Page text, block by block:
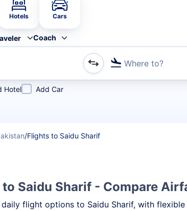
Hotels Cars
Coach
Where to?
by city or airport or direct flights
Hotel Add Car
/Flights to Saidu Sharif
Saidu Sharif - Compare
daily flight options to Saidu Sharif, with